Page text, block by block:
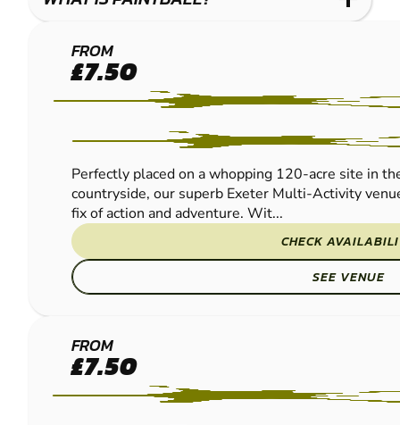
EXETER
PAINTBALL
FROM
£7.50
Perfectly placed on a whopping 120-acre site in
countryside, our superb Exeter Multi-Activity
fix of action and adventure. Wit...
CHECK
SEE VENUE
CAMELFORD
PAINTBALL
FROM
£7.50